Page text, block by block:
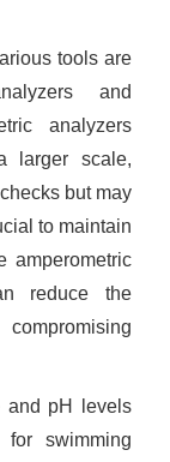
tools are
and
analyzers
larger scale,
but may
to maintain
amperometric
reduce the
and pH levels
for swimming